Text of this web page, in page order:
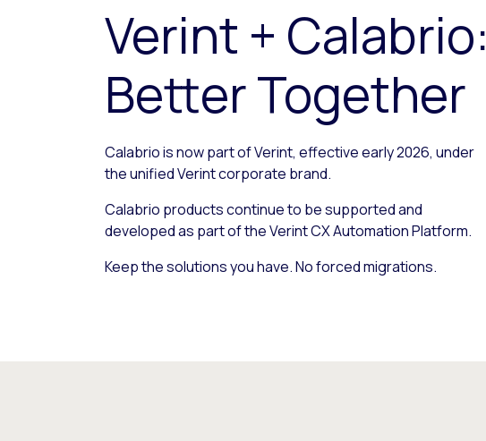
Verint + Calabrio:
Better Together
Calabrio is now part of Verint, effective early 2026, under
the unified Verint corporate brand.
Calabrio products continue to be supported and
developed as part of the Verint CX Automation Platform.
Keep the solutions you have. No forced migrations.